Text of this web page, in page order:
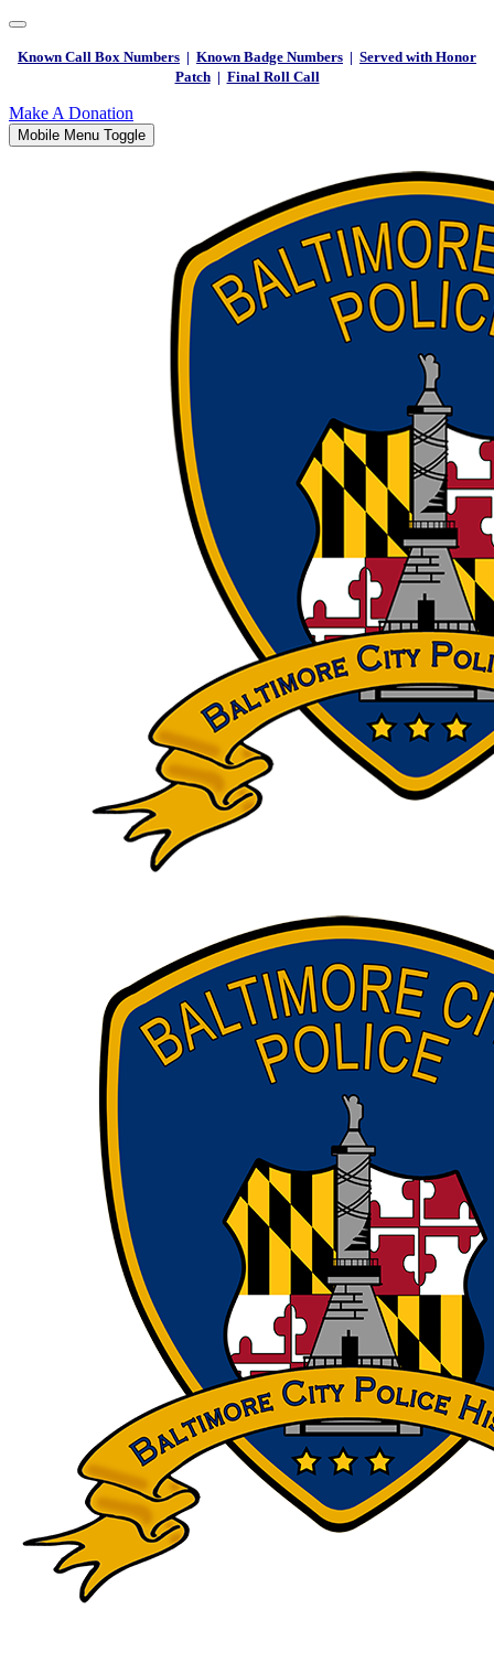
Known Call Box Numbers | Known Badge Numbers | Served with Honor
Patch| Final Roll Call
Make A Donation
Mobile Menu Toggle